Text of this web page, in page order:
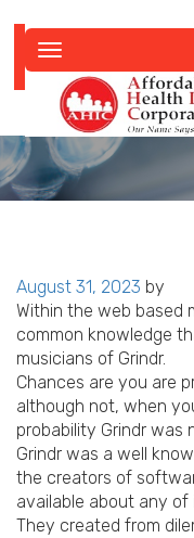
Posted
on
August 31, 2023 by
Within the web based
common knowledge
musicians of Grindr.
Chances are you are
although not, when
probability Grindr was
Grindr was a well
the creators of
available about any of
They created from